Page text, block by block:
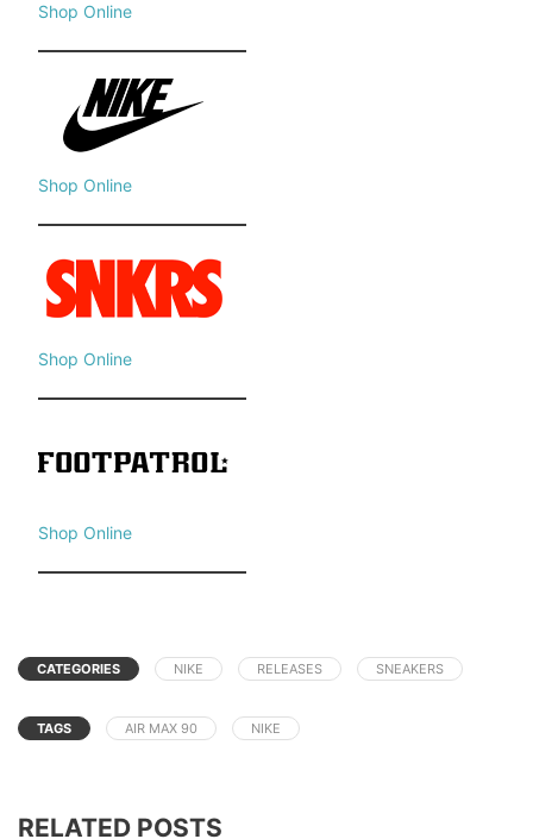
Shop Online
Shop Online
Shop Online
Shop Online
CATEGORIES NIKE RELEASES SNEAKERS
TAGS AIR MAX 90 NIKE
RELATED POSTS